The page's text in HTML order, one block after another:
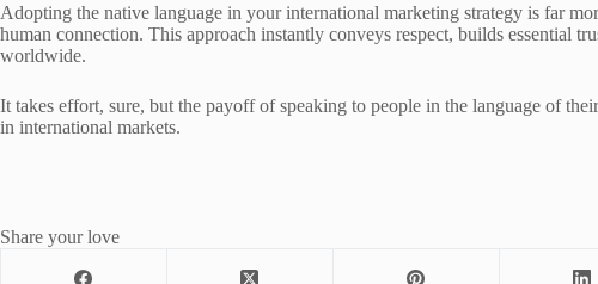
Adopting the native language in your international marketing strategy is far
human connection. This approach instantly conveys respect, builds essential
worldwide.
It takes effort, sure, but the payoff of speaking to people in the language of
in international markets.
Share your love